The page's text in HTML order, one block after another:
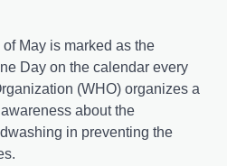
May is marked as the
Day on the calendar every
(WHO) organizes a
about the
in preventing the